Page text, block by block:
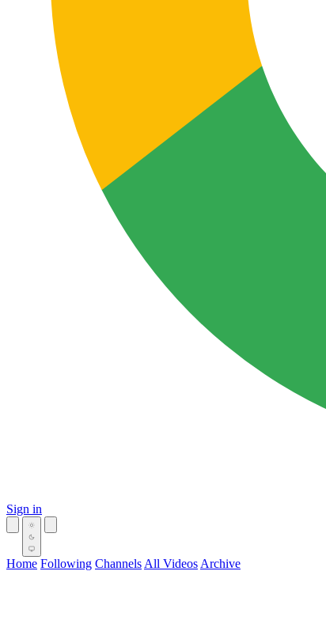
Sign in
Home Following Channels All Videos Archive